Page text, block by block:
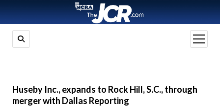
open
menu
Huseby Inc., expands to Rock Hill, S.C., through
merger with Dallas Reporting